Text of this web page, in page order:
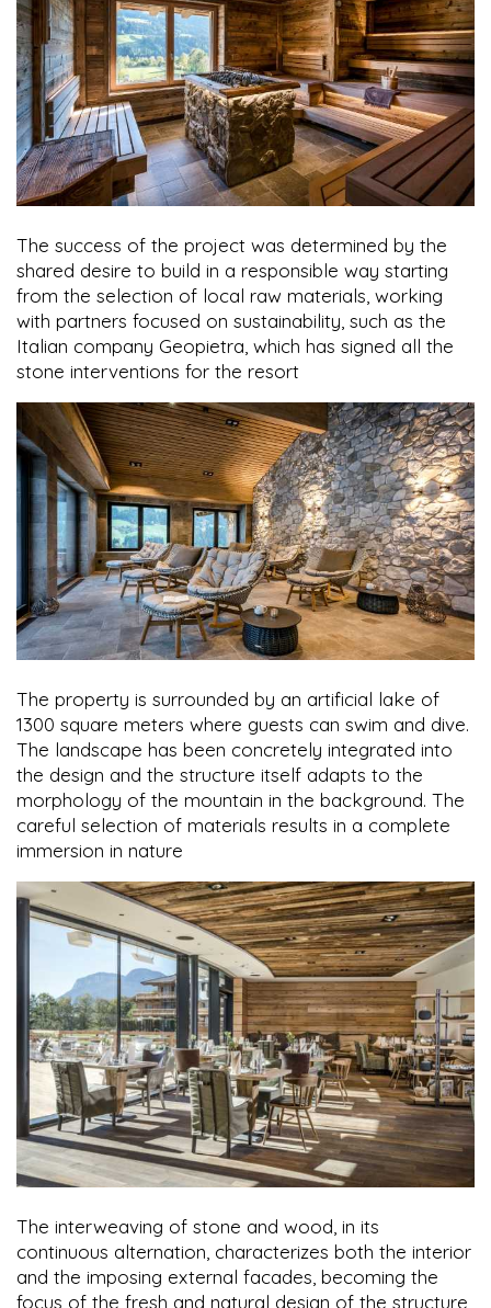
The success of the project was determined by the
shared desire to build in a responsible way starting
from the selection of local raw materials, working
with partners focused on sustainability, such as the
Italian company Geopietra, which has signed all the
stone interventions for the resort
The property is surrounded by an artificial lake of
1300 square meters where guests can swim and dive.
The landscape has been concretely integrated into
the design and the structure itself adapts to the
morphology of the mountain in the background. The
careful selection of materials results in a complete
immersion in nature
The interweaving of stone and wood, in its
continuous alternation, characterizes both the interior
and the imposing external facades, becoming the
focus of the fresh and natural design of the structure